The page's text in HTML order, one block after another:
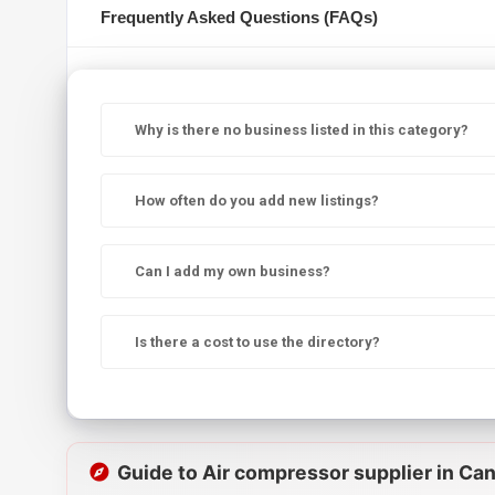
Frequently Asked Questions (FAQs)
Why is there no business listed in this category?
How often do you add new listings?
Can I add my own business?
Is there a cost to use the directory?
Guide to Air compressor supplier in